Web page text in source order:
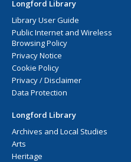
Longford Library
Library User Guide
Public Internet and Wireless
Browsing Policy
Privacy Notice
Cookie Policy
Privacy / Disclaimer
Data Protection
Longford Library
Archives and Local Studies
Arts
Heritage